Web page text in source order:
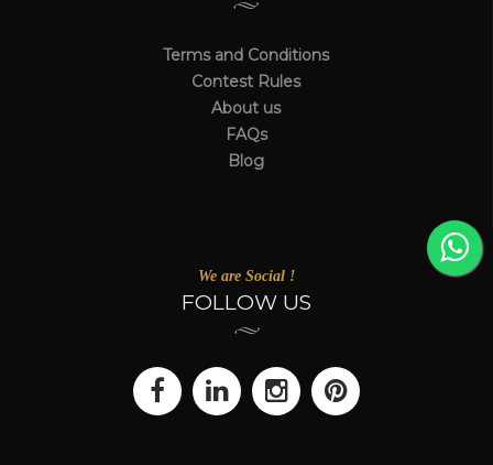
Terms and Conditions
Contest Rules
About us
FAQs
Blog
We are Social !
FOLLOW US